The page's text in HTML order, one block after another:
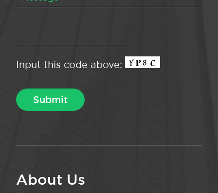
Input this code above:
About Us